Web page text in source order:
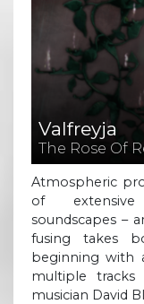
Valfreyja
The Rose Of
Atmospheric
of extensive
soundscapes –
fusing takes
beginning with
multiple tracks
musician David